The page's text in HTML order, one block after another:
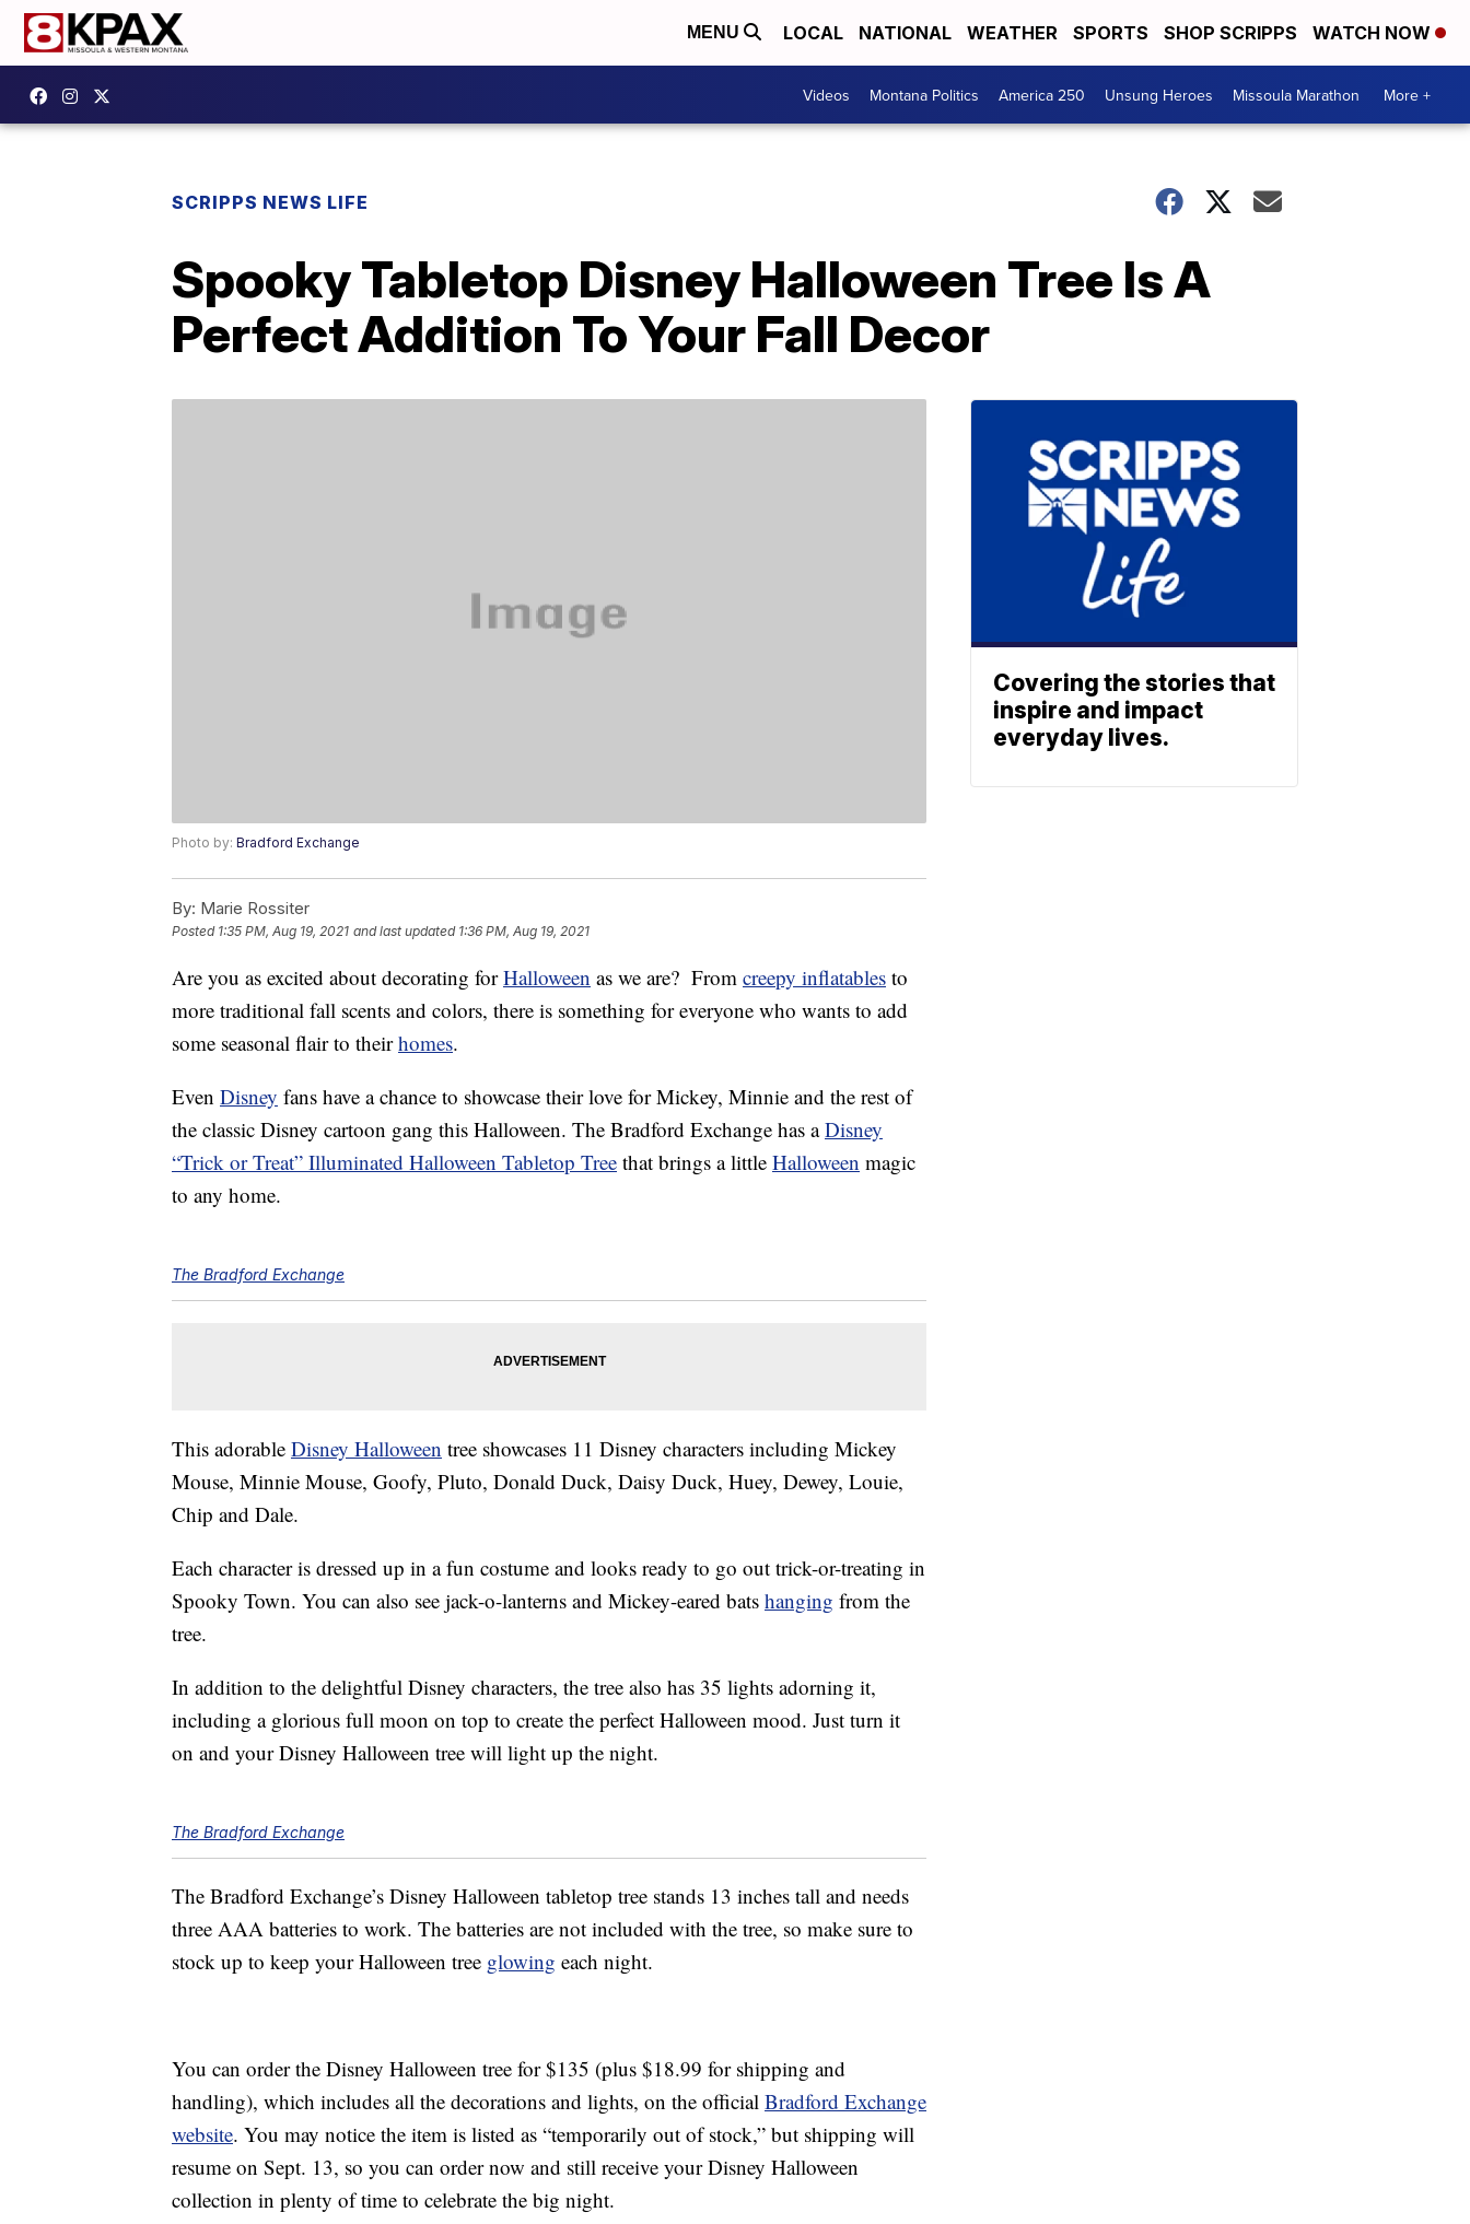
MENU LOCAL NATIONAL WEATHER SPORTS SHOP SCRIPPS WATCH NOW
Videos Montana Politics America 250 Unsung Heroes Missoula Marathon More +
SCRIPPS NEWS LIFE
Spooky Tabletop Disney Halloween Tree Is A
Perfect Addition To Your Fall Decor
Photo by: Bradford Exchange
By: Marie Rossiter
Posted 1:35 PM, Aug 19, 2021 and last updated 1:36 PM, Aug 19, 2021
Are you as excited about decorating forHalloween as we are? From creepy inflatables to
more traditional fall scents and colors, there is something for everyone who wants to add
some seasonal flair to theirhomes.
Even Disney fans have a chance to showcase their love for Mickey, Minnie and the rest of
the classic Disney cartoon gang this Halloween. The Bradford Exchange has aDisney
“Trick or Treat” Illuminated Halloween Tabletop Tree that brings a little Halloween magic
to any home.
The Bradford Exchange
This adorable Disney Halloween tree showcases 11 Disney characters including Mickey
Mouse, Minnie Mouse, Goofy, Pluto, Donald Duck, Daisy Duck, Huey, Dewey, Louie,
Chip and Dale.
Each character is dressed up in a fun costume and looks ready to go out trick-or-treating in
Spooky Town. You can also see jack-o-lanterns and Mickey-eared bats hanging from the
tree.
In addition to the delightful Disney characters, the tree also has 35 lights adorning it,
including a glorious full moon on top to create the perfect Halloween mood. Just turn it
on and your Disney Halloween tree will light up the night.
The Bradford Exchange
The Bradford Exchange’s Disney Halloween tabletop tree stands 13 inches tall and needs
three AAA batteries to work. The batteries are not included with the tree, so make sure to
stock up to keep your Halloween tree glowing each night.
You can order the Disney Halloween tree for $135 (plus $18.99 for shipping and
handling), which includes all the decorations and lights, on the official Bradford Exchange
website. You may notice the item is listed as “temporarily out of stock,” but shipping will
resume on Sept. 13, so you can order now and still receive your Disney Halloween
collection in plenty of time to celebrate the big night.
Covering the stories that
inspire and impact
everyday lives.